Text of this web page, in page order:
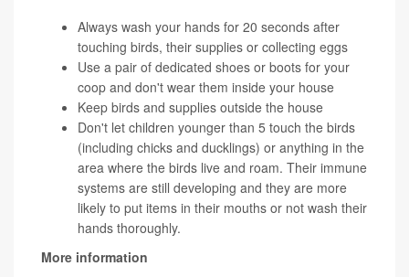
Always wash your hands for 20 seconds after
touching birds, their supplies or collecting eggs
Use a pair of dedicated shoes or boots for your
coop and don't wear them inside your house
Keep birds and supplies outside the house
Don't let children younger than 5 touch the birds
(including chicks and ducklings) or anything in the
area where the birds live and roam. Their immune
systems are still developing and they are more
likely to put items in their mouths or not wash their
hands thoroughly.
More information